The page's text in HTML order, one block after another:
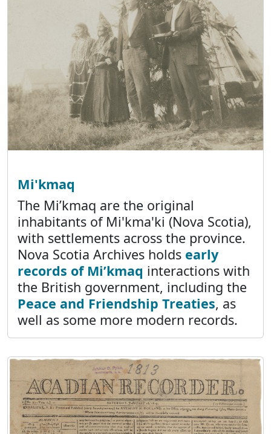
Mi'kmaq
The Mi’kmaq are the original
inhabitants of Mi'kma'ki (Nova Scotia),
with settlements across the province.
Nova Scotia Archives holds early
records of Mi’kmaq interactions with
the British government, including the
Peace and Friendship Treaties, as
well as some more modern records.